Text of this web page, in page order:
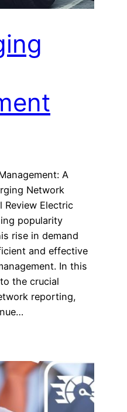
A
Network
Review Electric
popularity
rise in demand
and effective
In this
the crucial
reporting,